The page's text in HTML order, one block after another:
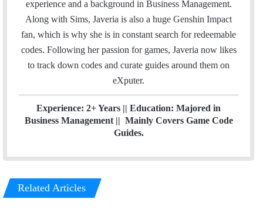
b
o
o
k
t
e
r
e
d
I
n
experience and a background in Business Management.
Along with Sims, Javeria is also a huge Genshin Impact
fan, which is why she is in constant search for redeemable
codes. Following her passion for games, Javeria now likes
to track down codes and curate guides around them on
eXputer.
Experience: 2+ Years || Education: Majored in
Business Management || Mainly Covers Game Code
Guides.
Related Articles